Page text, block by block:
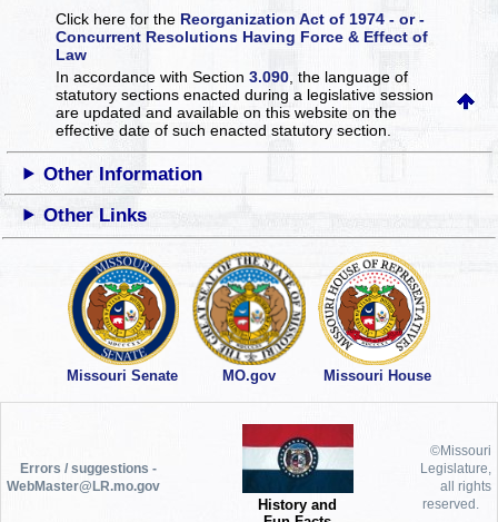
Click here for the Reorganization Act of 1974 - or -
Concurrent Resolutions Having Force & Effect of
Law
In accordance with Section3.090 , the language of
statutory sections enacted during a legislative session
are updated and available on this websiteon the
effective date of such enacted statutory section.
Other Information
Other Links
Missouri Senate MO.gov Missouri House
Errors / suggestions -
WebMaster@LR.mo.gov
History and
©Missouri
Legislature,
all rights
reserved.